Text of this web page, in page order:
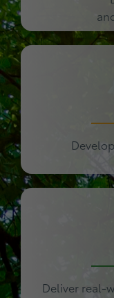
Deliver real-